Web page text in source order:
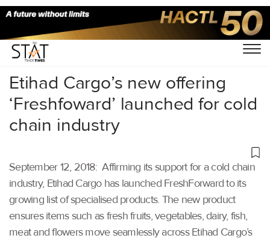
Home/Aviation/
Etihad Cargo’s new offering
‘Freshfoward’ launched for cold
chain industry
September 12, 2018: Affirming its support for a cold chain
industry, Etihad Cargo has launched FreshForward to its
growing list of specialised products. The new product
ensures items such as fresh fruits, vegetables, dairy, fish,
meat and flowers move seamlessly across Etihad Cargo’s